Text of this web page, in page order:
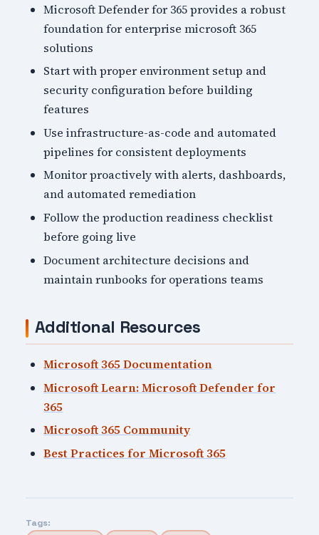
Microsoft Defender for 365 provides a robust
foundation for enterprise microsoft 365
solutions
Start with proper environment setup and
security configuration before building
features
Use infrastructure-as-code and automated
pipelines for consistent deployments
Monitor proactively with alerts, dashboards,
and automated remediation
Follow the production readiness checklist
before going live
Document architecture decisions and
maintain runbooks for operations teams
Additional Resources
Microsoft 365 Documentation
Microsoft Learn: Microsoft Defender for
365
Microsoft 365 Community
Best Practices for Microsoft 365
Tags: